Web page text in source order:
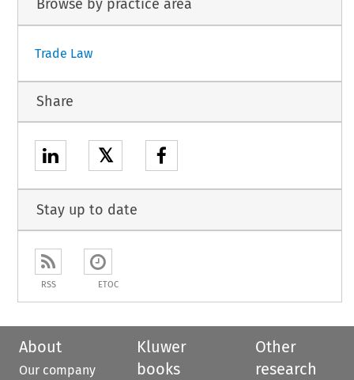
Browse by practice area
Trade Law
Share
𝕏
Stay up to date
RSS ETOC
About
Our company
Kluwer
books
Other
research